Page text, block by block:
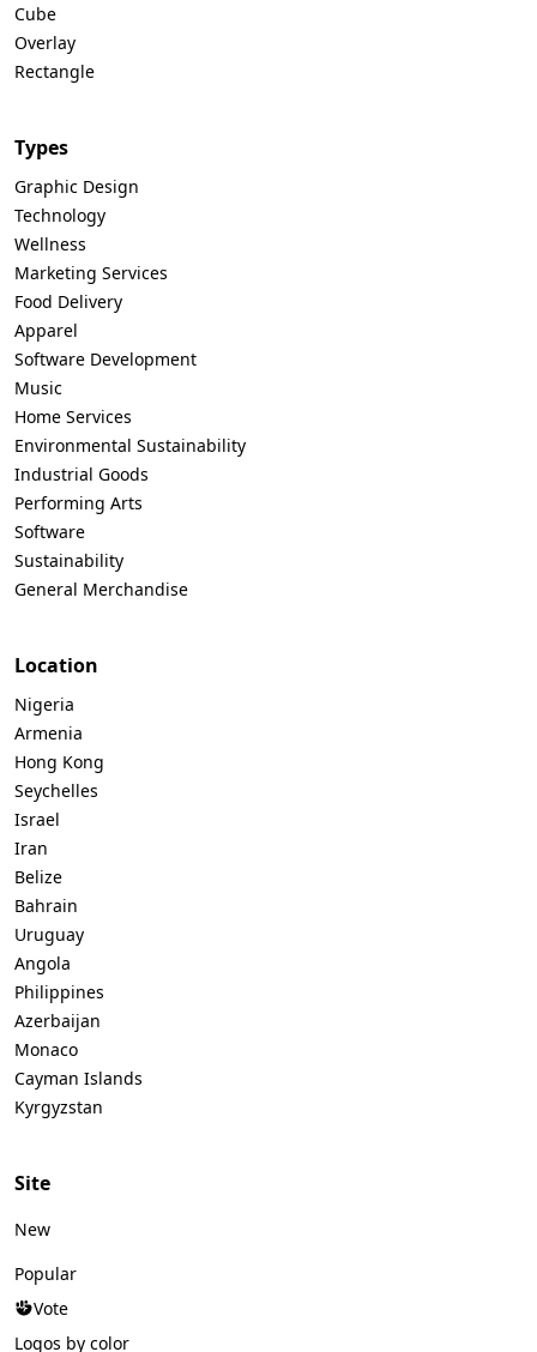
Cube
Overlay
Rectangle
Types
Graphic Design
Technology
Wellness
Marketing Services
Food Delivery
Apparel
Software Development
Music
Home Services
Environmental Sustainability
Industrial Goods
Performing Arts
Software
Sustainability
General Merchandise
Location
Nigeria
Armenia
Hong Kong
Seychelles
Israel
Iran
Belize
Bahrain
Uruguay
Angola
Philippines
Azerbaijan
Monaco
Cayman Islands
Kyrgyzstan
Site
New
Popular
Vote
Logos by color